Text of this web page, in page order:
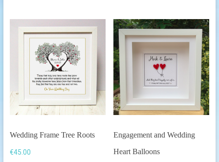
variants.
The
options
may
be
chosen
on
page
variants.
The
options
may
be
chosen
the
product
page
Wedding Frame Tree Roots
€45.00
Engagement and Wedding
Heart Balloons